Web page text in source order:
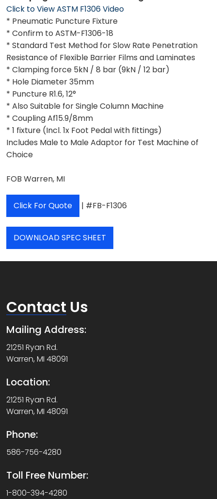
Click to View ASTM F1306 Video
* Pneumatic Puncture Fixture
* Confirm to ASTM-F1306-18
* Standard Test Method for Slow Rate Penetration
Resistance of Flexible Barrier Films and Laminates
* Clamping force 5kN / 8 bar (9kN / 12 bar)
* Hole Diameter 35mm
* Puncture R1.6, 12°
* Also Suitable for Single Column Machine
* Coupling Af15.9/8mm
* 1 fixture (Incl. 1x Foot Pedal with fittings)
Includes Male to Male Adaptor for Test Machine of
Choice
FOB Warren, MI
Click For Quote | #FB-F1306
DOWNLOAD SPEC SHEET
Contact Us
Mailing Address:
21251 Ryan Rd.
Warren, MI 48091
Location:
21251 Ryan Rd.
Warren, MI 48091
Phone:
586-756-4280
Toll Free Number:
1-800-394-4280